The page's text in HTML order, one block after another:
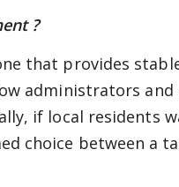
?
that provides
administrators
if local residents
choice between a